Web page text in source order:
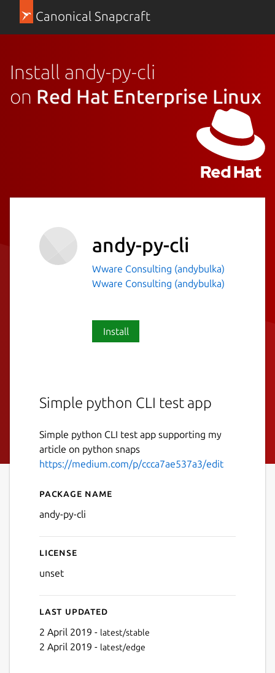
Canonical Snapcraft
Install andy-py-cli
on Red Hat Enterprise Linux
andy-py-cli
Wware Consulting (andybulka)
Wware Consulting (andybulka)
Install
Simple python CLI test app
Simple python CLI test app supporting my
article on python snaps
https://medium.com/p/ccca7ae537a3/edit
Details for andy-py-cli
Package name
andy-py-cli
License
unset
Last updated
2 April 2019 - latest/stable
2 April 2019 - latest/edge